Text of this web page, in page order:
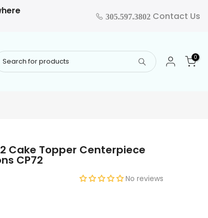
305.597.3802 Contact Us
0
Cake Topper Centerpiece
CP72
No reviews